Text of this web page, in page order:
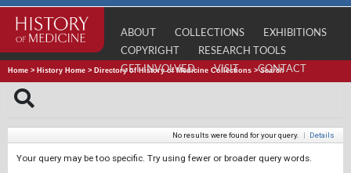
ABOUT COLLECTIONS
EXHIBITIONS
COPYRIGHT
RESEARCH TOOLS
GET INVOLVED
VISIT CONTACT
Home > History Home > Directory of History of Medicine Collections >Search
No results were found for your query. | Details
Your query may be too specific. Try using fewer or broader query words.